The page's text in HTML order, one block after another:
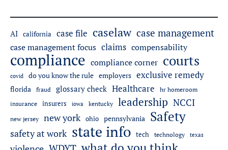
AI california case file caselaw case management
case management focus claims compensability
compliance compliance corner courts
covid do you know the rule employers exclusive remedy
florida fraud glossary check Healthcare
hr homeroom
insurance
insurers iowa kentucky leadership NCCI
new jersey new york ohio pennsylvania Safety
safety at work state info tech technology texas